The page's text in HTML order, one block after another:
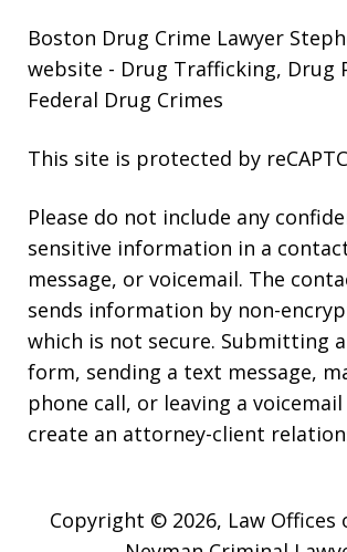
Boston Drug Crime Lawyer
website - Drug Trafficking, Drug
Federal Drug Crimes
This site is protected by
Please do not include any
sensitive information in a
message, or voicemail. The
sends information by non-
which is not secure. Submitting
form, sending a text message,
phone call, or leaving a
create an attorney-client
Copyright © 2026, Law Offices